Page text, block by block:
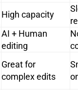
High capacity
AI + Human
editing
Great for
complex edits